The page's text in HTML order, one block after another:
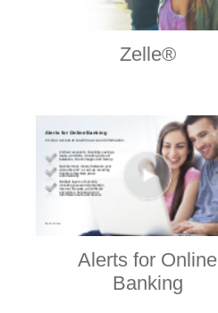
Zelle®
Alerts for Online
Banking